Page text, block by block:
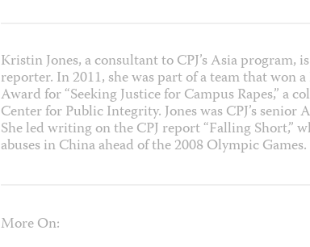
Kristin Jones, a consultant to CPJ’s Asia program,
reporter. In 2011, she was part of a team that won
Award for “Seeking Justice for Campus Rapes,” a
Center for Public Integrity. Jones was CPJ’s senior
She led writing on the CPJ report “Falling Short,”
abuses in China ahead of the 2008 Olympic Games.
More On: